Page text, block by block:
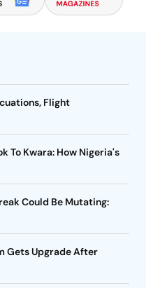
Flight
To Kwara: How Nigeria's
Could Be Mutating:
Gets Upgrade After